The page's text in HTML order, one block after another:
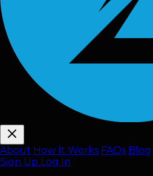
About How It Works FAQs Blog
Sign Up Log In